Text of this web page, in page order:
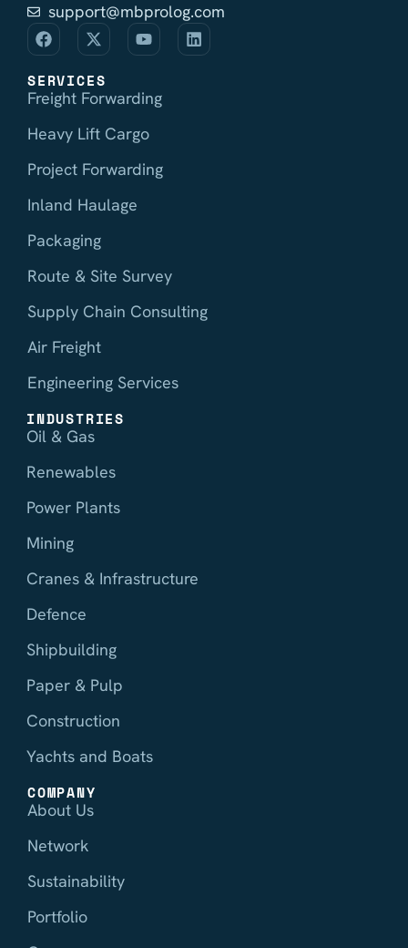
support@mbprolog.com
SERVICES
Freight Forwarding
Heavy Lift Cargo
Project Forwarding
Inland Haulage
Packaging
Route & Site Survey
Supply Chain Consulting
Air Freight
Engineering Services
INDUSTRIES
Oil & Gas
Renewables
Power Plants
Mining
Cranes & Infrastructure
Defence
Shipbuilding
Paper & Pulp
Construction
Yachts and Boats
COMPANY
About Us
Network
Sustainability
Portfolio